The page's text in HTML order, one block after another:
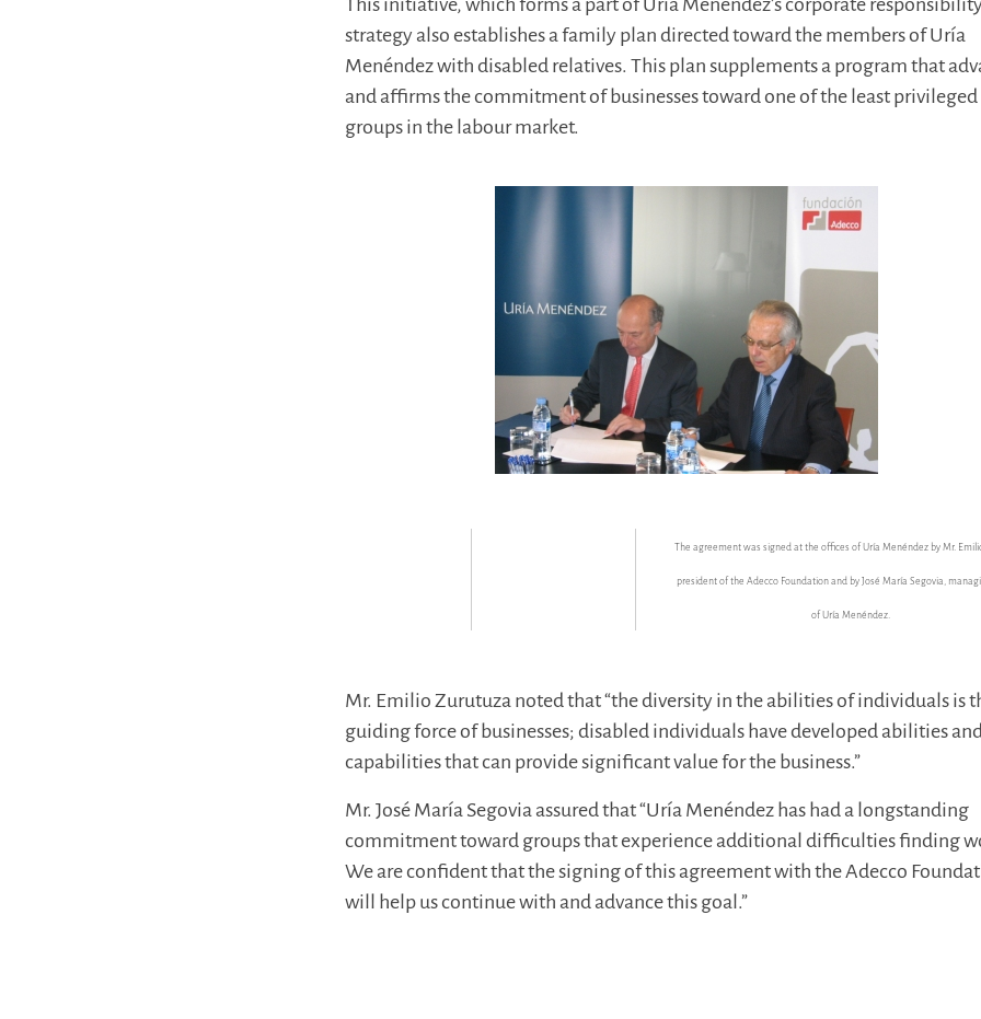
This initiative, which forms a part of Uría Menéndez’s corporate
strategy also establishes a family plan directed toward the members of Uría
Menéndez with disabled relatives. This plan supplements a program that
and affirms the commitment of businesses toward one of the least privileged
groups in the labour market.
The agreement was signed at the offices of Uría Menéndez by Mr.
president of the Adecco Foundation and by José María Segovia,
of Uría Menéndez.
Mr. Emilio Zurutuza noted that “the diversity in the abilities of individuals is
guiding force of businesses; disabled individuals have developed abilities
capabilities that can provide significant value for the business.”
Mr. José María Segovia assured that “Uría Menéndez has had a longstanding
commitment toward groups that experience additional difficulties finding
We are confident that the signing of this agreement with the Adecco
will help us continue with and advance this goal.”